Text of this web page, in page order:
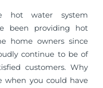
hot water system
been providing hot
home owners since
continue to be of
customers. Why
when you could have